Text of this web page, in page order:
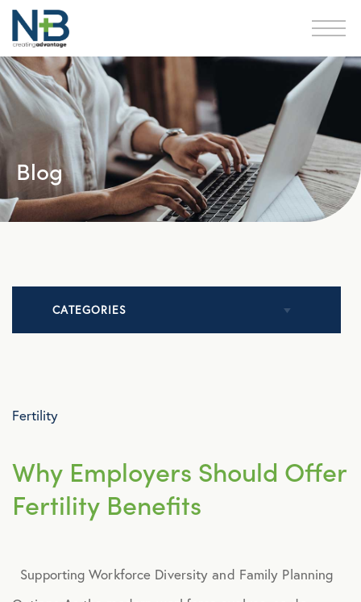
Blog
CATEGORIES
All Articles
Announcements
Caregiver Support
Fertility
Why Employers Should Offer
Fertility Benefits
Supporting Workforce Diversity and Family Planning